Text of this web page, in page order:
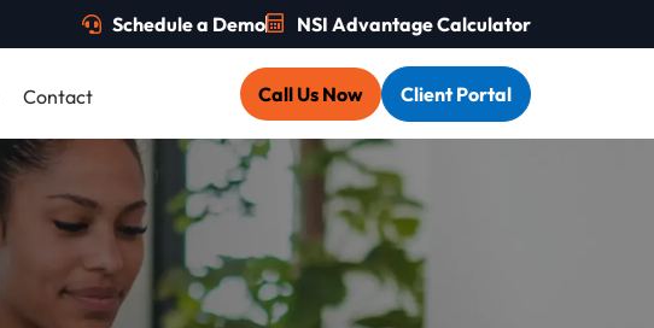
Schedule a Demo NSI Advantage Calculator
Contact Call Us Now Client Portal